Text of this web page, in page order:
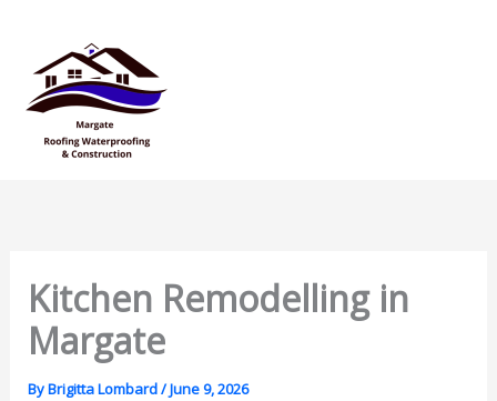
content
Kitchen Remodelling in
Margate
ByBrigitta Lombard/June 9, 2026